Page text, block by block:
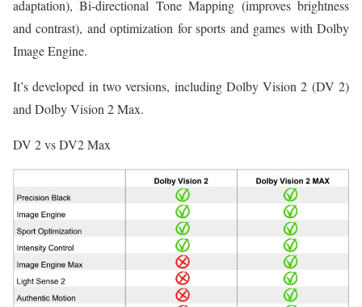
adaptation), Bi-directional Tone Mapping (improves brightness
and contrast), and optimization for sports and games with Dolby
Image Engine.
It’s developed in two versions, including Dolby Vision 2 (DV 2)
and Dolby Vision 2 Max.
DV 2 vs DV2 Max